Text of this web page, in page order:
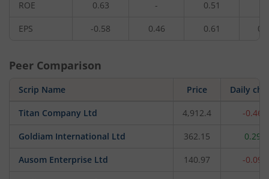
ROE 0.63 - 0.51
EPS -0.58 0.46 0.61
Peer Comparison
Scrip Name Price Daily
Titan Company Ltd 4,912.4 -0.46%
Goldiam International Ltd 362.15 0.29%
Ausom Enterprise Ltd 140.97 -0.09%